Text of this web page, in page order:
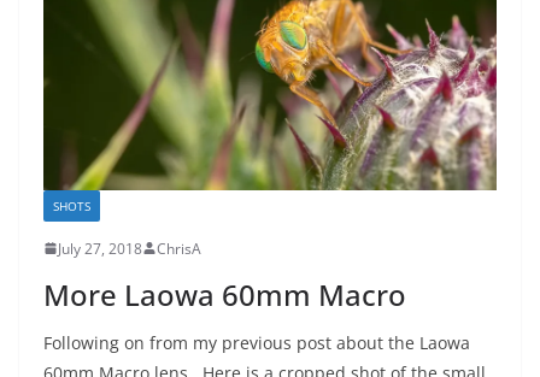
SHOTS
July 27, 2018 ChrisA
More Laowa 60mm Macro
Following on from my previous post about the Laowa